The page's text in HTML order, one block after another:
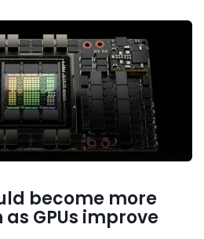
become more
GPUs improve